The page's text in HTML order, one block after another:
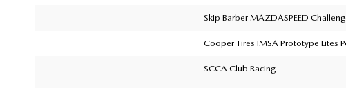
Skip Barber MAZDASPEED
Cooper Tires IMSA Prototype Lites
SCCA Club Racing